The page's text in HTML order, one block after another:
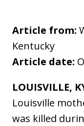
Article from:
Kentucky
Article date:
LOUISVILLE,
Louisville
was killed